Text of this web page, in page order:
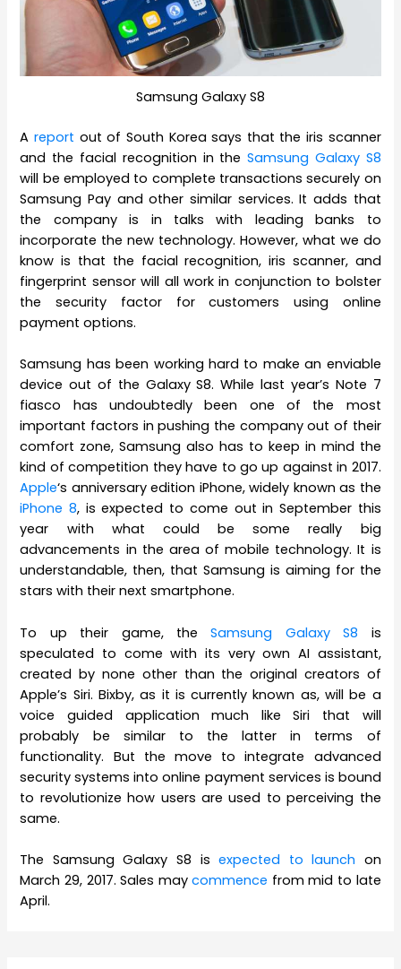
Samsung Galaxy S8
Areport out of South Korea says that the iris scanner
and the facial recognition in theSamsung Galaxy S8
will be employed to complete transactions securely on
Samsung Pay and other similar services. It adds that
the company is in talks with leading banks to
incorporate the new technology. However, what we do
know is that the facial recognition, iris scanner, and
fingerprint sensor will all work in conjunction to bolster
the security factor for customers using online
payment options.
Samsung has been working hard to make an enviable
device out of the Galaxy S8. While last year’s Note 7
fiasco has undoubtedly been one of the most
important factors in pushing the company out of their
comfort zone, Samsung also has to keep in mind the
kind of competition they have to go up against in 2017.
Apple‘s anniversary edition iPhone, widely known as the
iPhone 8, is expected to come out in September this
year with what could be some really big
advancements in the area of mobile technology. It is
understandable, then, that Samsung is aiming for the
stars with their next smartphone.
To up their game, theSamsung Galaxy S8 is
speculated to come with its very own AI assistant,
created by none other than the original creators of
Apple’s Siri. Bixby, as it is currently known as, will be a
voice guided application much like Siri that will
probably be similar to the latter in terms of
functionality. But the move to integrate advanced
security systems into online payment services is bound
to revolutionize how users are used to perceiving the
same.
The Samsung Galaxy S8 isexpected to launch on
March 29, 2017. Sales maycommence from mid to late
April.